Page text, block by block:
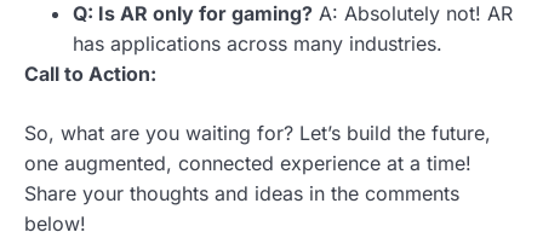
Q: Is AR only for gaming? A: Absolutely not! AR
has applications across many industries.
Call to Action:
So, what are you waiting for? Let’s build the future,
one augmented, connected experience at a time!
Share your thoughts and ideas in the comments
below!